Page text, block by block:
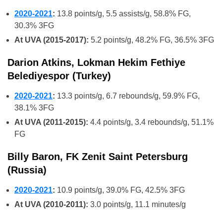
2020-2021: 13.8 points/g, 5.5 assists/g, 58.8% FG,
30.3% 3FG
At UVA (2015-2017): 5.2 points/g, 48.2% FG, 36.5% 3FG
Darion Atkins, Lokman Hekim Fethiye
Belediyespor (Turkey)
2020-2021: 13.3 points/g, 6.7 rebounds/g, 59.9% FG,
38.1% 3FG
At UVA (2011-2015): 4.4 points/g, 3.4 rebounds/g, 51.1%
FG
Billy Baron, FK Zenit Saint Petersburg
(Russia)
2020-2021: 10.9 points/g, 39.0% FG, 42.5% 3FG
At UVA (2010-2011): 3.0 points/g, 11.1 minutes/g